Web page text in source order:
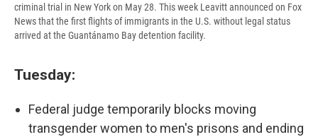
criminal trial in New York on May 28. This week Leavitt announced on Fox
News that the first flights of immigrants in the U.S. without legal status
arrived at the Guantánamo Bay detention facility.
Tuesday:
Federal judge temporarily blocks moving
transgender women to men's prisons and ending